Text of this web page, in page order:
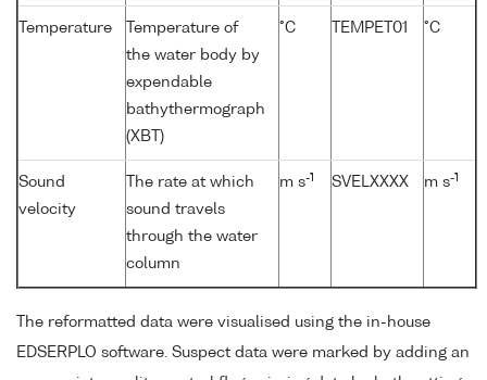
Temperature
Temperature of
the water body by
expendable
bathythermograph
(XBT)
°C TEMPET01 °C
Sound
velocity
The rate at which
sound travels
through the water
column
m s-1 SVELXXXX m s-1
The reformatted data were visualised using the in-house
EDSERPLO software. Suspect data were marked by adding an